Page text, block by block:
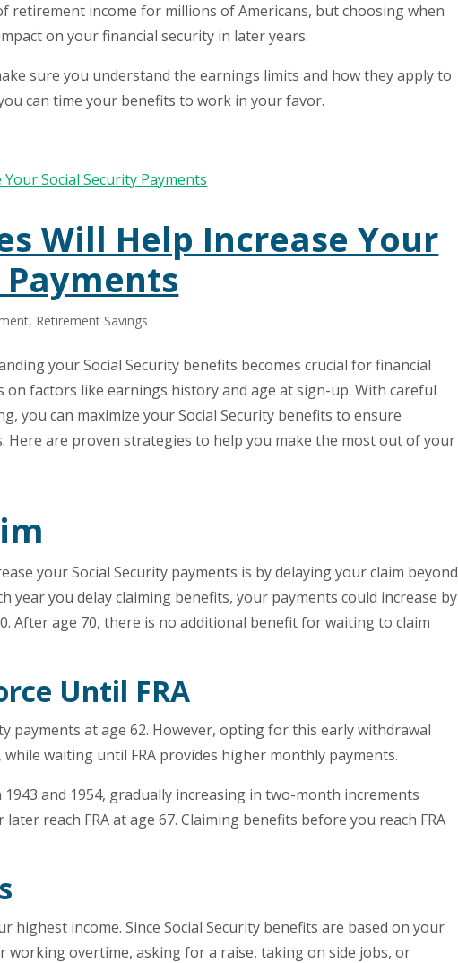
retirement income for millions of Americans, but choosing when
on your financial security in later years.
sure you understand the earnings limits and how they apply to
can time your benefits to work in your favor.
Will Help Increase Your
, Retirement Savings
your Social Security benefits becomes crucial for financial
factors like earnings history and age at sign-up. With careful
you can maximize your Social Security benefits to ensure
Here are proven strategies to help you make the most out of your
your Social Security payments is by delaying your claim beyond
year you delay claiming benefits, your payments could increase by
After age 70, there is no additional benefit for waiting to claim
Until FRA
payments at age 62. However, opting for this early withdrawal
waiting until FRA provides higher monthly payments.
and 1954, gradually increasing in two-month increments
reach FRA at age 67. Claiming benefits before you reach FRA
highest income. Since Social Security benefits are based on your
working overtime, asking for a raise, taking on side jobs, or